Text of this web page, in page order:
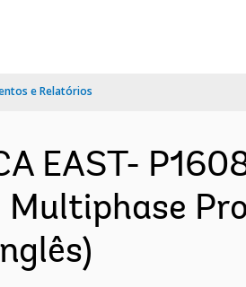
e Relatórios
EAST-
Multiphase